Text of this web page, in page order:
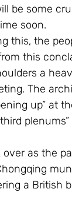
be some
soon.
this, the
this
a
The
up” at
as the
a British